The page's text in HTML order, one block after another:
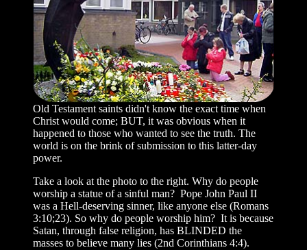
Old Testament saints didn't know the exact time when
Christ would come; BUT, it was obvious when it
happened to those who wanted to see the truth. The
world is on the brink of submission to this latter-day
power.
Take a look at the photo to the right. Why do people
worship a statue of a sinful man? Pope John Paul II
was a Hell-deserving sinner, like anyone else (Romans
3:10;23). So why do people worship him? It is because
Satan, through false religion, has BLINDED the
masses to believe many lies (2nd Corinthians 4:4).